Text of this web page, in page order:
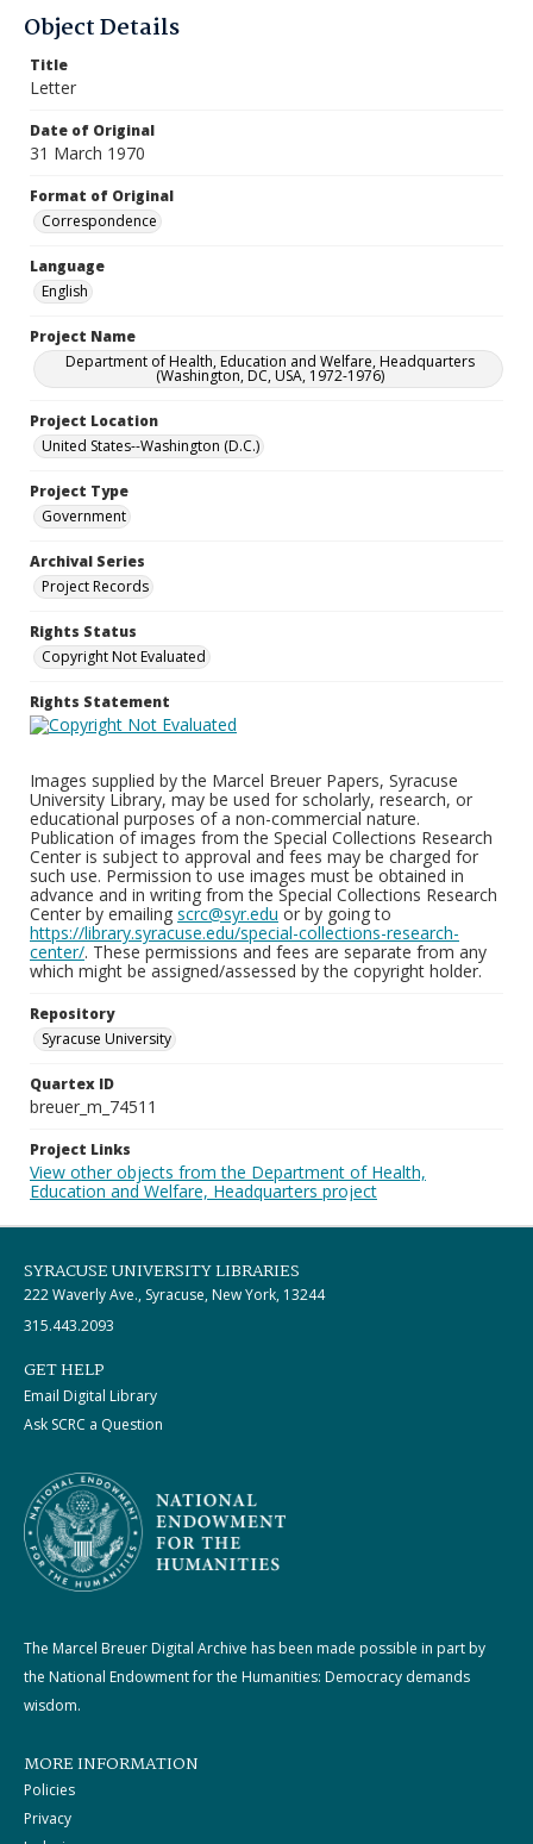
Object Details
Title
Letter
Date of Original
31 March 1970
Format of Original
Correspondence
Language
English
Project Name
Department of Health, Education and Welfare, Headquarters
(Washington, DC, USA, 1972-1976)
Project Location
United States--Washington (D.C.)
Project Type
Government
Archival Series
Project Records
Rights Status
Copyright Not Evaluated
Rights Statement
Images supplied by the Marcel Breuer Papers, Syracuse
University Library, may be used for scholarly, research, or
educational purposes of a non-commercial nature.
Publication of images from the Special Collections Research
Center is subject to approval and fees may be charged for
such use. Permission to use images must be obtained in
advance and in writing from the Special Collections Research
Center by emailing scrc@syr.edu or by going to
https://library.syracuse.edu/special-collections-research-
center/. These permissions and fees are separate from any
which might be assigned/assessed by the copyright holder.
Repository
Syracuse University
Quartex ID
breuer_m_74511
Project Links
View other objects from the Department of Health,
Education and Welfare, Headquarters project
SYRACUSE UNIVERSITY LIBRARIES
222 Waverly Ave., Syracuse, New York, 13244
315.443.2093
GET HELP
Email Digital Library
Ask SCRC a Question
The Marcel Breuer Digital Archive has been made possible in part by
the National Endowment for the Humanities: Democracy demands
wisdom.
MORE INFORMATION
Policies
Privacy